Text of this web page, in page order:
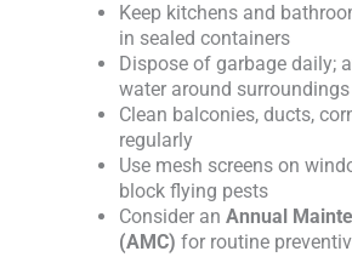
Keep kitchens and
in sealed containers
Dispose of garbage daily;
water around surroundings
Clean balconies, ducts,
regularly
Use mesh screens on
block flying pests
Consider an Annual
(AMC) for routine